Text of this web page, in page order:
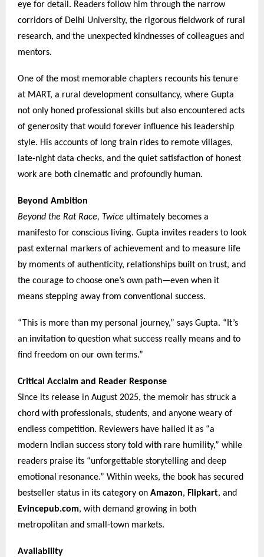
eye for detail. Readers follow him through the narrow
corridors of Delhi University, the rigorous fieldwork of rural
research, and the unexpected kindnesses of colleagues and
mentors.
One of the most memorable chapters recounts his tenure
at MART, a rural development consultancy, where Gupta
not only honed professional skills but also encountered acts
of generosity that would forever influence his leadership
style. His accounts of long train rides to remote villages,
late-night data checks, and the quiet satisfaction of honest
work are both cinematic and profoundly human.
Beyond Ambition
Beyond the Rat Race, Twice ultimately becomes a
manifesto for conscious living. Gupta invites readers to look
past external markers of achievement and to measure life
by moments of authenticity, relationships built on trust, and
the courage to choose one’s own path—even when it
means stepping away from conventional success.
“This is more than my personal journey,” says Gupta. “It’s
an invitation to question what success really means and to
find freedom on our own terms.”
Critical Acclaim and Reader Response
Since its release in August 2025, the memoir has struck a
chord with professionals, students, and anyone weary of
endless competition. Reviewers have hailed it as “a
modern Indian success story told with rare humility,” while
readers praise its “unforgettable storytelling and deep
emotional resonance.” Within weeks, the book has secured
bestseller status in its category on Amazon, Flipkart, and
Evincepub.com, with demand growing in both
metropolitan and small-town markets.
Availability